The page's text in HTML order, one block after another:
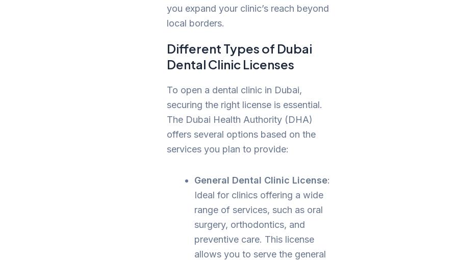
you expand your clinic’s reach beyond
local borders.
Different Types of Dubai
Dental Clinic Licenses
To open a dental clinic in Dubai,
securing the right license is essential.
The Dubai Health Authority (DHA)
offers several options based on the
services you plan to provide:
General Dental Clinic License:
Ideal for clinics offering a wide
range of services, such as oral
surgery, orthodontics, and
preventive care. This license
allows you to serve the general